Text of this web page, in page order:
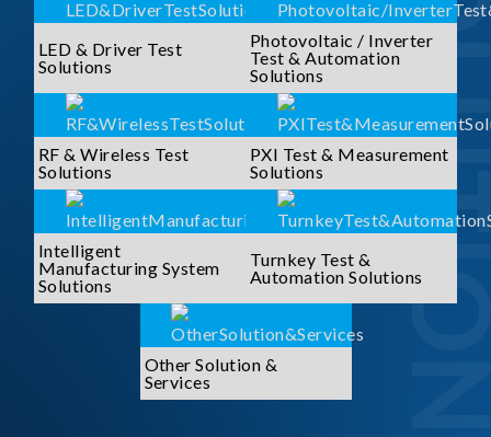
LED & Driver Test
Solutions
Photovoltaic / Inverter
Test & Automation
Solutions
RF & Wireless Test
Solutions
PXI Test & Measurement
Solutions
Intelligent
Manufacturing System
Solutions
Turnkey Test &
Automation Solutions
Other Solution &
Services